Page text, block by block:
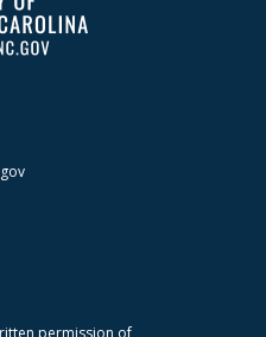
permission of